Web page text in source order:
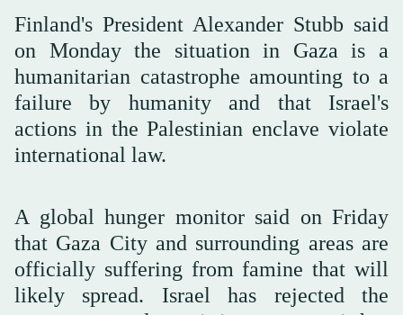
Finland's President Alexander Stubb said
on Monday the situation in Gaza is a
humanitarian catastrophe amounting to a
failure by humanity and that Israel's
actions in the Palestinian enclave violate
international law.
A global hunger monitor said on Friday
that Gaza City and surrounding areas are
officially suffering from famine that will
likely spread. Israel has rejected the